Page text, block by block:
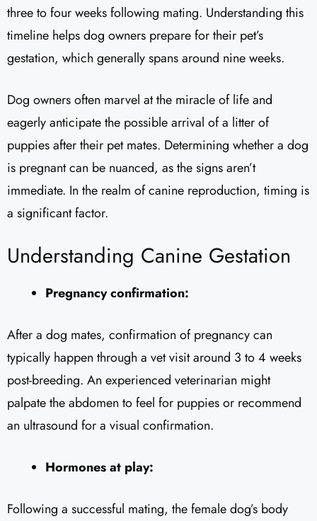
three to four weeks following mating. Understanding this
timeline helps dog owners prepare for their pet’s
gestation, which generally spans around nine weeks.
Dog owners often marvel at the miracle of life and
eagerly anticipate the possible arrival of a litter of
puppies after their pet mates. Determining whether a dog
is pregnant can be nuanced, as the signs aren’t
immediate. In the realm of canine reproduction, timing is
a significant factor.
Understanding Canine Gestation
Pregnancy confirmation:
After a dog mates, confirmation of pregnancy can
typically happen through a vet visit around 3 to 4 weeks
post-breeding. An experienced veterinarian might
palpate the abdomen to feel for puppies or recommend
an ultrasound for a visual confirmation.
Hormones at play:
Following a successful mating, the female dog’s body